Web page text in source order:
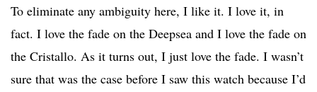
To eliminate any ambiguity here, I like it. I love it, in
fact. I love the fade on the Deepsea and I love the fade on
the Cristallo. As it turns out, I just love the fade. I wasn’t
sure that was the case before I saw this watch because I’d